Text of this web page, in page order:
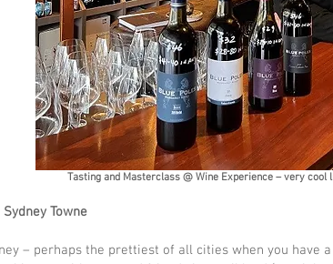
Tasting and Masterclass @ Wine Experience – very
Sydney Towne
– perhaps the prettiest of all cities when you have